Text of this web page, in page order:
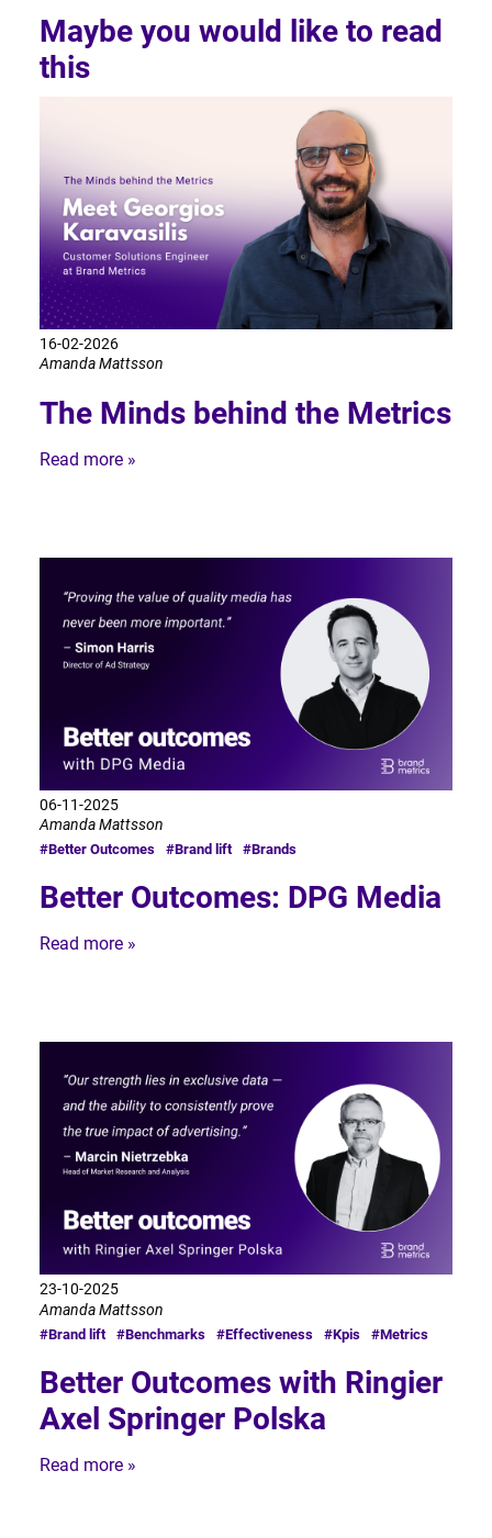
Maybe you would like to read
this
16-02-2026
Amanda Mattsson
The Minds behind the Metrics
Read more »
06-11-2025
Amanda Mattsson
#Better Outcomes #Brand lift #Brands
Better Outcomes: DPG Media
Read more »
23-10-2025
Amanda Mattsson
#Brand lift #Benchmarks #Effectiveness #Kpis #Metrics
Better Outcomes with Ringier
Axel Springer Polska
Read more »